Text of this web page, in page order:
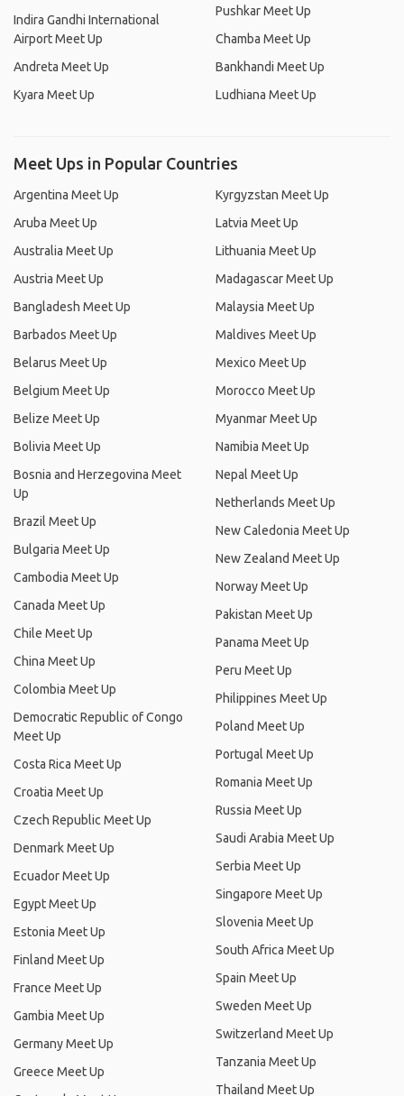
Indira Gandhi International
Airport Meet Up
Andreta Meet Up
Kyara Meet Up
Pushkar Meet Up
Chamba Meet Up
Bankhandi Meet Up
Ludhiana Meet Up
Meet Ups in Popular Countries
Argentina Meet Up
Aruba Meet Up
Australia Meet Up
Austria Meet Up
Bangladesh Meet Up
Barbados Meet Up
Belarus Meet Up
Belgium Meet Up
Belize Meet Up
Bolivia Meet Up
Bosnia and Herzegovina Meet
Up
Brazil Meet Up
Bulgaria Meet Up
Cambodia Meet Up
Canada Meet Up
Chile Meet Up
China Meet Up
Colombia Meet Up
Democratic Republic of Congo
Meet Up
Costa Rica Meet Up
Croatia Meet Up
Czech Republic Meet Up
Denmark Meet Up
Ecuador Meet Up
Egypt Meet Up
Estonia Meet Up
Finland Meet Up
France Meet Up
Gambia Meet Up
Germany Meet Up
Greece Meet Up
Kyrgyzstan Meet Up
Latvia Meet Up
Lithuania Meet Up
Madagascar Meet Up
Malaysia Meet Up
Maldives Meet Up
Mexico Meet Up
Morocco Meet Up
Myanmar Meet Up
Namibia Meet Up
Nepal Meet Up
Netherlands Meet Up
New Caledonia Meet Up
New Zealand Meet Up
Norway Meet Up
Pakistan Meet Up
Panama Meet Up
Peru Meet Up
Philippines Meet Up
Poland Meet Up
Portugal Meet Up
Romania Meet Up
Russia Meet Up
Saudi Arabia Meet Up
Serbia Meet Up
Singapore Meet Up
Slovenia Meet Up
South Africa Meet Up
Spain Meet Up
Sweden Meet Up
Switzerland Meet Up
Tanzania Meet Up
Thailand Meet Up